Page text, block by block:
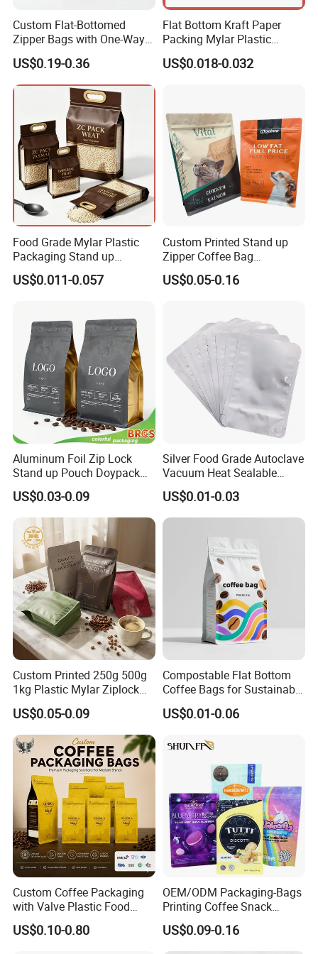
1.Q: Are you factory?
A: Yes,Not only we are manufacturer factory, but not also just a
factory, as we have sales team, own
Custom Flat-Bottomed
Zipper Bags with One-Way
Vent Valves for Coffee
Beans
US$0.19-0.36
Flat Bottom Kraft Paper
Packing Mylar Plastic
Zipper Packaging Frozen
Dry Fruits Nuts Stand up
Bag for Coffee Beans Tea
US$0.018-0.032
Food Grade Mylar Plastic
Packaging Stand up
Doypack Flat Bottom Zipper
Pouch Transparent Bag for
Food Spices
US$0.011-0.057
Custom Printed Stand up
Zipper Coffee Bag
Aluminum Foil Coffee Bean
Packaging Pouch with
US$0.05-0.16
Aluminum Foil Zip Lock
Stand up Pouch Doypack
Plastic Flat Bottom Food
Cookie Packaging Eco
Brown Kraft Paper Mylar
Empty Tea Valve Coffee
Bean Packing Bag
US$0.03-0.09
Silver Food Grade Autoclave
Vacuum Heat Sealable
Plain Aluminum Foil Mylar
Bag Open Top Packing
Food Storage Retort Pouch
US$0.01-0.03
Custom Printed 250g 500g
1kg Plastic Mylar Ziplock
Coffee Bean Bag Stand up
Flat Bottom Pouch
Aluminum Foil Food Tea
Coffee Bag with Valve
US$0.05-0.09
Compostable Flat Bottom
Coffee Bags for Sustainable
Packaging Solutions
US$0.01-0.06
Custom Coffee Packaging
with Valve Plastic Food
Grade Packaging
US$0.10-0.80
OEM/ODM Packaging-Bags
Printing Coffee Snack
Plastic Bag Plastic
Packaging
US$0.09-0.16